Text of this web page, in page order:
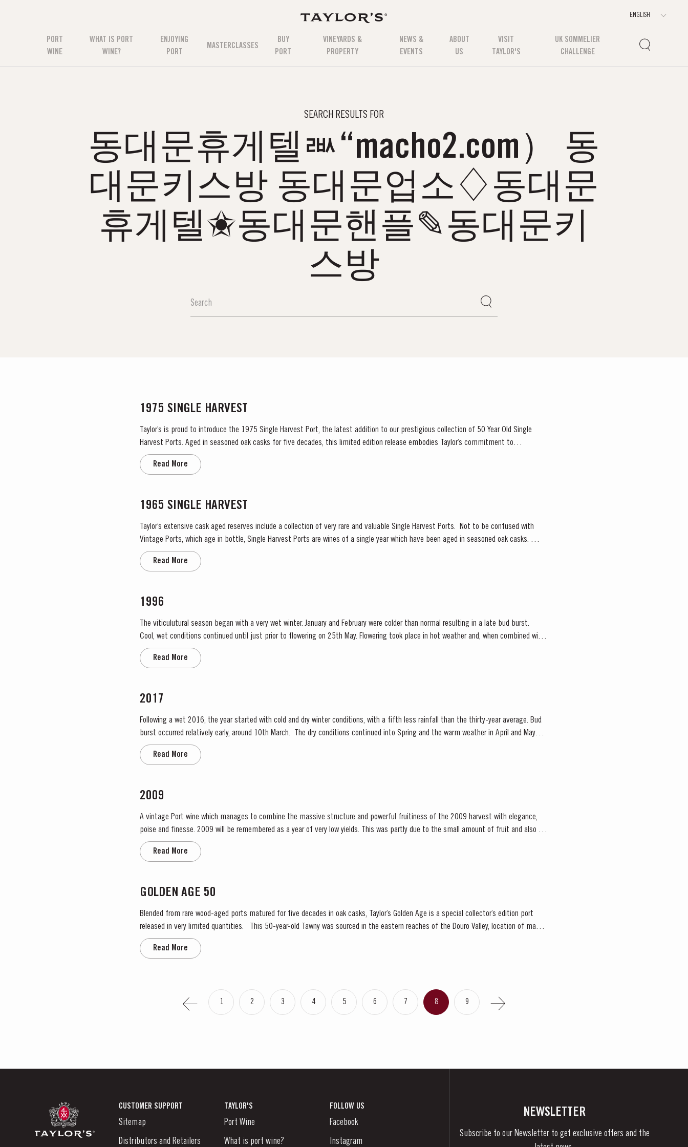
PORT
WINE
WHAT IS PORT
WINE?
ENJOYING
PORT
MASTERCLASSES
BUY
PORT
VINEYARDS &
PROPERTY
NEWS &
EVENTS
ABOUT
US
VISIT
TAYLOR'S
UK SOMMELIER
CHALLENGE
SEARCH RESULTS FOR
동대문휴게텔ㅫ“macho2.com） 동
대문키스방 동대문업소♢동대문
휴게텔✬동대문핸플✎동대문키
스방
1975 SINGLE HARVEST
Taylor’s is proud to introduce the 1975 Single Harvest Port, the latest addition to our prestigious collection of 50 Year Old Single
Harvest Ports. Aged in seasoned oak casks for five decades, this limited edition release embodies Taylor’s commitment to
Read More
1965 SINGLE HARVEST
Taylor’s extensive cask aged reserves include a collection of very rare and valuable Single Harvest Ports. Not to be confused with
Vintage Ports, which age in bottle, Single Harvest Ports are wines of a single year which have been aged in seasoned oak casks.
They display the date of the harvest on the label. These...
Read More
1996
The viticulutural season began with a very wet winter. January and February were colder than normal resulting in a late bud burst.
Cool, wet conditions continued until just prior to flowering on 25th May. Flowering took place in hot weather and, when combined with
the large number of inflorescences at bud burst, resulted in the largest...
Read More
2017
Following a wet 2016, the year started with cold and dry winter conditions, with a fifth less rainfall than the thirty-year average. Bud
burst occurred relatively early, around 10th March. The dry conditions continued into Spring and the warm weather in April and May
encouraged the rapid growth of the vines. The first three weeks of June...
Read More
2009
A vintage Port wine which manages to combine the massive structure and powerful fruitiness of the 2009 harvest with elegance,
poise and finesse. 2009 will be remembered as a year of very low yields. This was partly due to the small amount of fruit and also to
the effect of the very dry ripening season. Bud burst started in the first week of...
Read More
GOLDEN AGE 50
Blended from rare wood-aged ports matured for five decades in oak casks, Taylor’s Golden Age is a special collector’s edition port
released in very limited quantities. This 50-year-old Tawny was sourced in the eastern reaches of the Douro Valley, location of many
of the finest vineyard estates and traditional...
Read More
1 2 3 4 5 6 7 8 9
CUSTOMER SUPPORT
Sitemap
Distributors and Retailers
TAYLOR'S
Port Wine
What is port wine?
FOLLOW US
Facebook
Instagram
NEWSLETTER
Subscribe to our Newsletter to get exclusive offers and the